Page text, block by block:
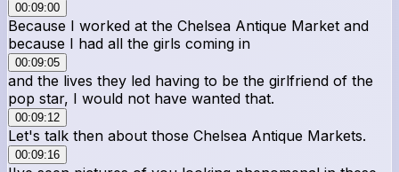
00:09:00
Because I worked at the Chelsea Antique Market and
because I had all the girls coming in
00:09:05
and the lives they led having to be the girlfriend of the
pop star, I would not have wanted that.
00:09:12
Let's talk then about those Chelsea Antique Markets.
00:09:16